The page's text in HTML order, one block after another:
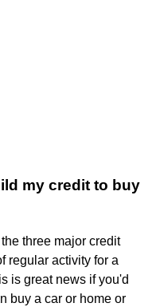
my credit to buy
three major credit
regular activity for a
is great news if you'd
buy a car or home or